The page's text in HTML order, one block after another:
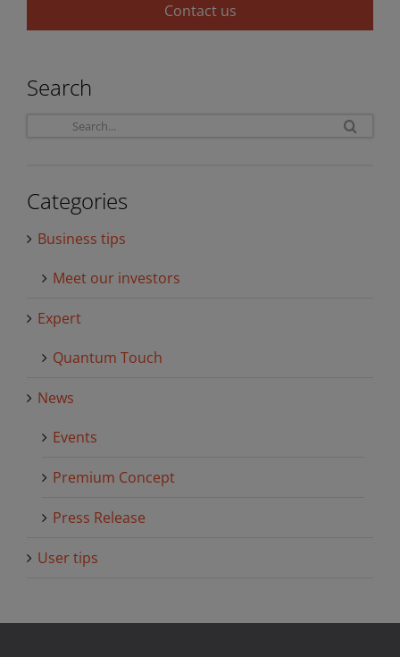
Contact us
Search
Categories
Business tips
Meet our investors
Expert
Quantum Touch
News
Events
Premium Concept
Press Release
User tips